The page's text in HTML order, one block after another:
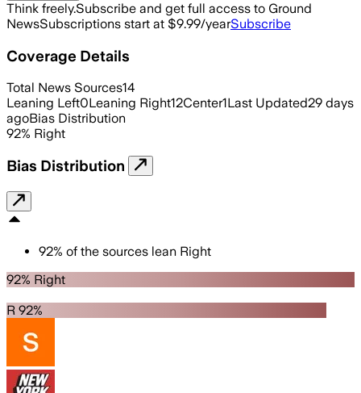
Think freely.Subscribe and get full access to Ground
NewsSubscriptions start at $9.99/yearSubscribe
Coverage Details
Total News Sources14
Leaning Left0Leaning Right12Center1Last Updated29 days
agoBias Distribution
92% Right
Bias Distribution
92% of the sources lean Right
92% Right
R 92%